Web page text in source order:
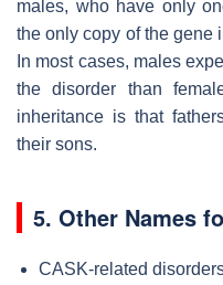
males, who have only
the only copy of the gene
In most cases, males
the disorder than
inheritance is that
their sons.
5. Other Names
CASK-related